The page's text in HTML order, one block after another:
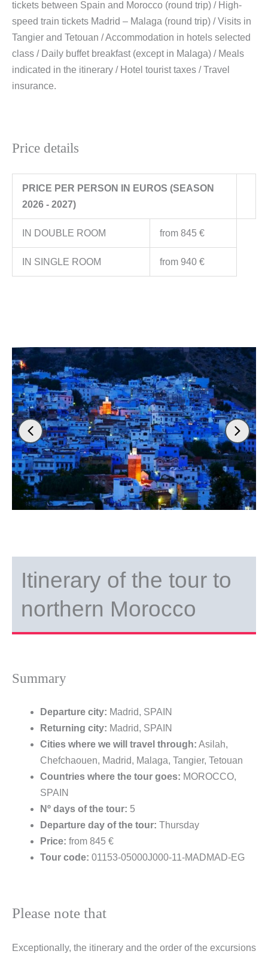
tickets between Spain and Morocco (round trip) / High-
speed train tickets Madrid – Malaga (round trip) / Visits in
Tangier and Tetouan / Accommodation in hotels selected
class / Daily buffet breakfast (except in Malaga) / Meals
indicated in the itinerary / Hotel tourist taxes / Travel
insurance.
Price details
PRICE PER PERSON IN EUROS (SEASON
2026 - 2027)
IN DOUBLE ROOM from 845 €
IN SINGLE ROOM from 940 €
Itinerary of the tour to
northern Morocco
Summary
Departure city: Madrid, SPAIN
Returning city: Madrid, SPAIN
Cities where we will travel through: Asilah,
Chefchaouen, Madrid, Malaga, Tangier, Tetouan
Countries where the tour goes: MOROCCO,
SPAIN
Nº days of the tour: 5
Departure day of the tour: Thursday
Price: from 845 €
Tour code: 01153-05000J000-11-MADMAD-EG
Please note that
Exceptionally, the itinerary and the order of the excursions